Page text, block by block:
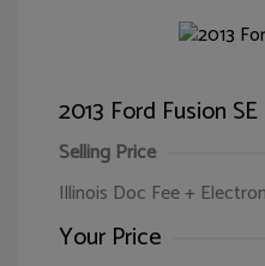
2013 Ford Fusion SE
Selling Price
Illinois Doc Fee +
Your Price